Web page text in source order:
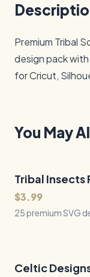
Premium Tribal
design pack
for Cricut,
You May
QUICK
25Files
Tribal Insects
$3.99
25 premium SVG
QUICK
50Files
Celtic